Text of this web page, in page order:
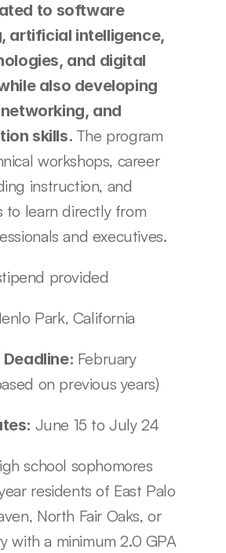
to software
artificial intelligence,
and digital
also developing
and
skills. The program
workshops, career
instruction, and
to learn directly from
and executives.
provided
Park, California
February
on previous years)
June 15 to July 24
school sophomores
residents of East Palo
North Fair Oaks, or
with a minimum 2.0 GPA